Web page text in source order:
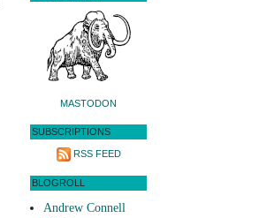
MASTODON
SUBSCRIPTIONS
RSS FEED
BLOGROLL
Andrew Connell